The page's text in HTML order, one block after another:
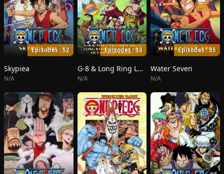
Episodes : 52
Skypiea
N/A
Episodes : 33
G-8 & Long Ring Long Land
N/A
Episodes : 35
Water Seven
N/A